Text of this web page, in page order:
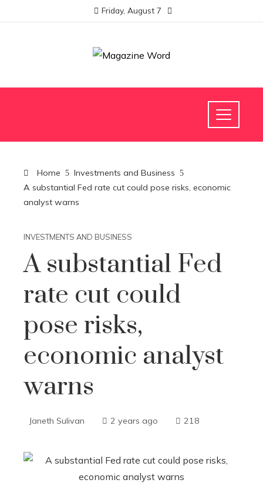
Friday, August 7
Home
Investments and Business
A substantial Fed rate cut could pose risks, economic
analyst warns
INVESTMENTS AND BUSINESS
A substantial Fed
rate cut could
pose risks,
economic analyst
warns
Janeth Sulivan 2 years ago 218